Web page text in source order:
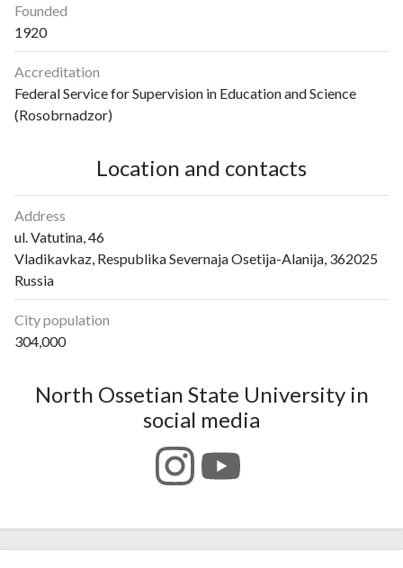
Founded
1920
Accreditation
Federal Service for Supervision in Education and Science
(Rosobrnadzor)
Location and contacts
Address
ul. Vatutina, 46
Vladikavkaz, Respublika Severnaja Osetija-Alanija, 362025
Russia
City population
304,000
North Ossetian State University in
social media